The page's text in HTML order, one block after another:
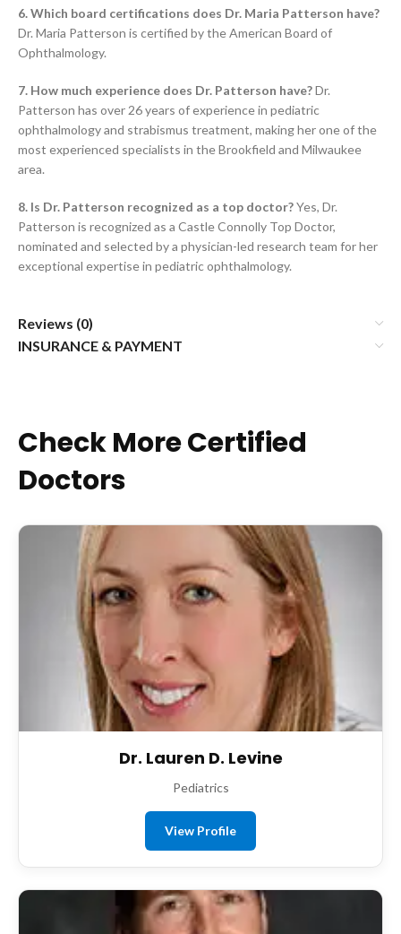
6. Which board certifications does Dr. Maria Patterson have?
Dr. Maria Patterson is certified by the American Board of
Ophthalmology.
7. How much experience does Dr. Patterson have?Dr.
Patterson has over 26 years of experience in pediatric
ophthalmology and strabismus treatment, making her one of the
most experienced specialists in the Brookfield and Milwaukee
area.
8. Is Dr. Patterson recognized as a top doctor?Yes, Dr.
Patterson is recognized as a Castle Connolly Top Doctor,
nominated and selected by a physician-led research team for her
exceptional expertise in pediatric ophthalmology.
Reviews (0)
INSURANCE & PAYMENT
Check More Certified
Doctors
Dr. Lauren D. Levine
Pediatrics
View Profile